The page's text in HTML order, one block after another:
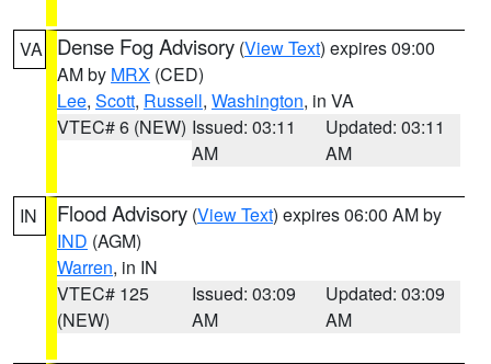
VA Dense Fog Advisory (View Text) expires 09:00
AM by MRX (CED)
Lee, Scott, Russell, Washington, in VA
VTEC# 6 (NEW) Issued: 03:11
AM
Updated: 03:11
AM
IN Flood Advisory (View Text) expires 06:00 AM by
IND (AGM)
Warren, in IN
VTEC# 125
(NEW)
Issued: 03:09
AM
Updated: 03:09
AM